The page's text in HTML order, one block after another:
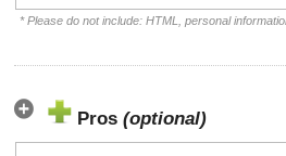
* Please do not include: HTML, personal
Pros (optional)